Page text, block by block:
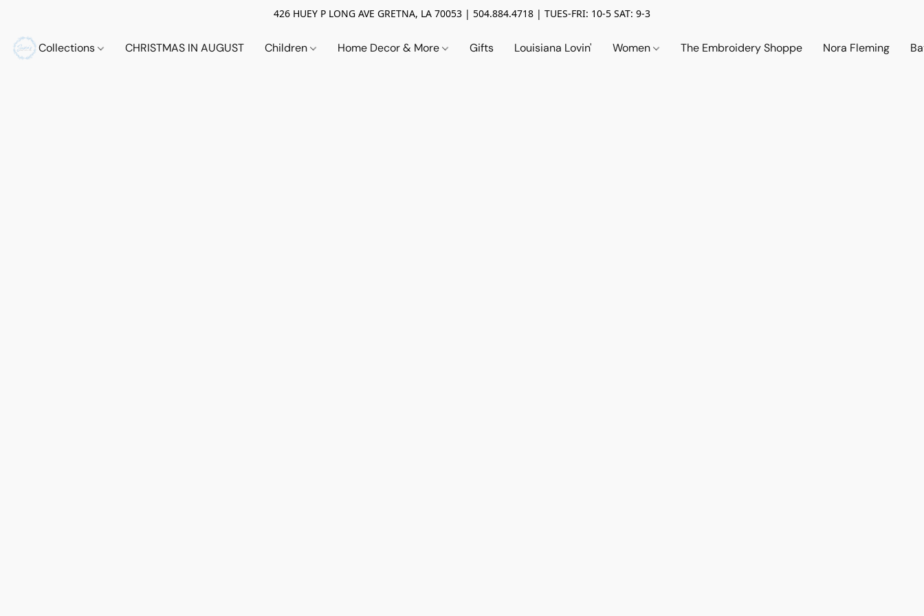
426 HUEY P LONG AVE GRETNA, LA 70053 | 504.884.4718 | TUES-FRI: 10-5 SAT: 9-3
Collections CHRISTMAS IN AUGUST Children Home Decor & More Gifts Louisiana Lovin' Women The Embroidery Shoppe Nora Fleming